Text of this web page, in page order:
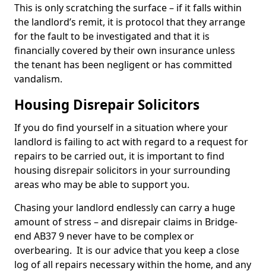
This is only scratching the surface – if it falls within
the landlord’s remit, it is protocol that they arrange
for the fault to be investigated and that it is
financially covered by their own insurance unless
the tenant has been negligent or has committed
vandalism.
Housing Disrepair Solicitors
If you do find yourself in a situation where your
landlord is failing to act with regard to a request for
repairs to be carried out, it is important to find
housing disrepair solicitors in your surrounding
areas who may be able to support you.
Chasing your landlord endlessly can carry a huge
amount of stress – and disrepair claims in Bridge-
end AB37 9 never have to be complex or
overbearing. It is our advice that you keep a close
log of all repairs necessary within the home, and any